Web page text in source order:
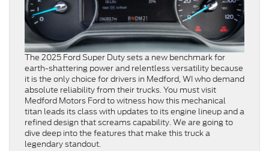
The 2025 Ford Super Duty sets a new benchmark for
earth-shattering power and relentless versatility because
it is the only choice for drivers in Medford, WI who demand
absolute reliability from their trucks. You must visit
Medford Motors Ford to witness how this mechanical
titan leads its class with updates to its engine lineup and a
refined design that screams capability. We are going to
dive deep into the features that make this truck a
legendary standout.